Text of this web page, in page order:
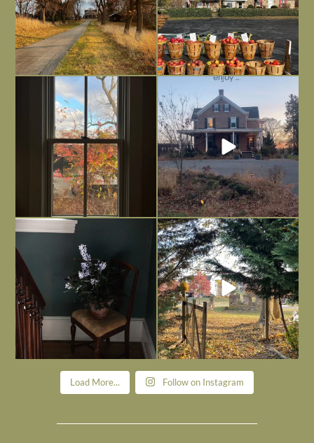
Everything is terrible but everything
is ...
Nov 21
Long summer days are glorious, but
I’m grateful
Nov 13
Today, reading the election results,
Nov 6
All Hallows’ Eve at Maplehurst. Sweet,
spooky fun ...
Nov 1
Load More... Follow on Instagram